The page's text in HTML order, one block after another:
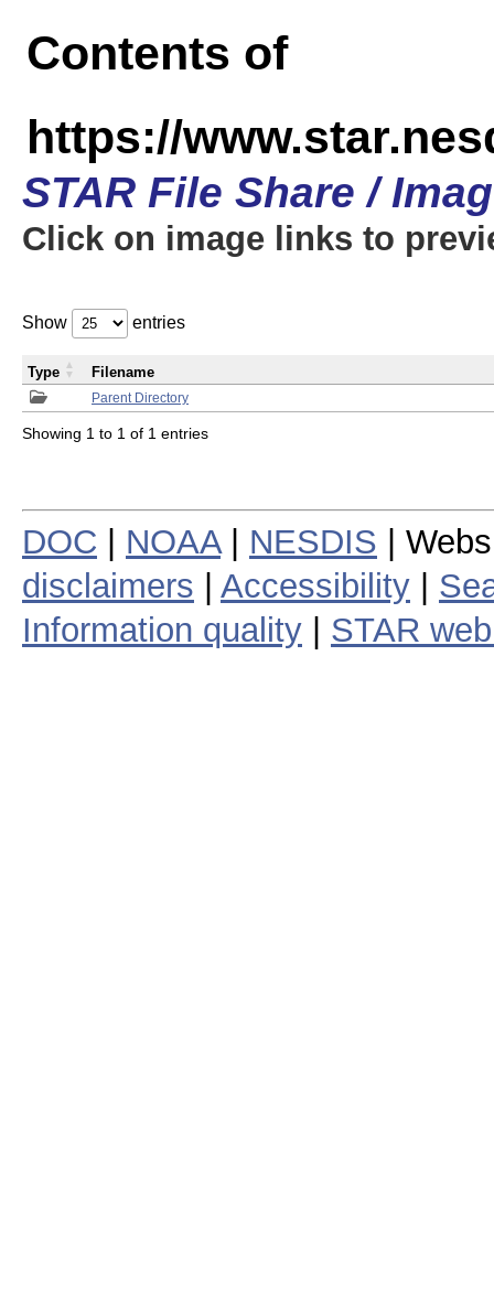
Contents of
https://
STAR File Share /
Click on image links to
Show entries
Parent Directory
Type Filename
Showing 1 to 1 of 1 entries
DOC NOAA| NESDIS |
disclaimers
Accessibility
Information quality
STAR